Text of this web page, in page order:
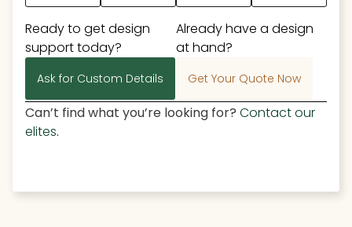
Ready to get design
support today?
Ask for Custom Details
Already have a design
at hand?
Get Your Quote Now
Can’t find what you’re looking for? Contact our
elites.